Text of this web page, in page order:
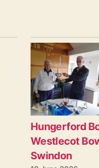
Hungerford
Westlecot
Swindon